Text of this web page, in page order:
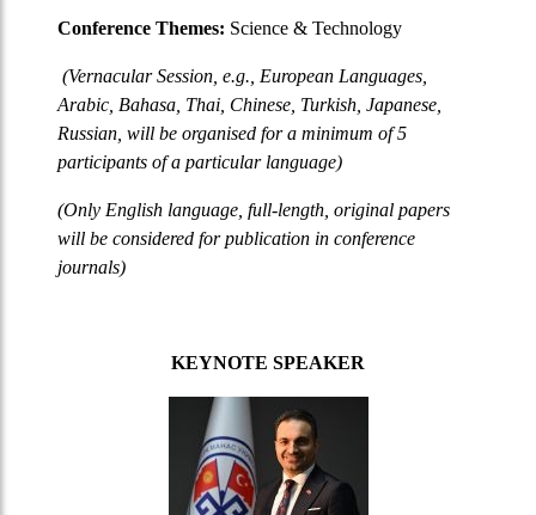
Conference Themes: Science & Technology
(Vernacular Session, e.g., European Languages,
Arabic, Bahasa, Thai, Chinese, Turkish, Japanese,
Russian, will be organised for a minimum of 5
participants of a particular language)
(Only English language, full-length, original papers
will be considered for publication in conference
journals)
KEYNOTE SPEAKER